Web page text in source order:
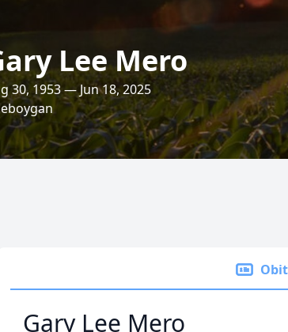
Lee Mero
30, 1953 — Jun 18, 2025
Gary Lee Mero